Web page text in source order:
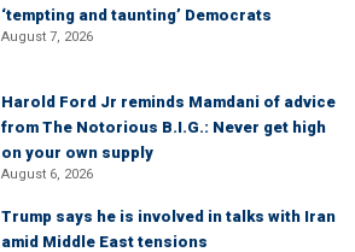
‘tempting and taunting’ Democrats
August 7, 2026
Harold Ford Jr reminds Mamdani of advice
from The Notorious B.I.G.: Never get high
on your own supply
August 6, 2026
Trump says he is involved in talks with Iran
amid Middle East tensions